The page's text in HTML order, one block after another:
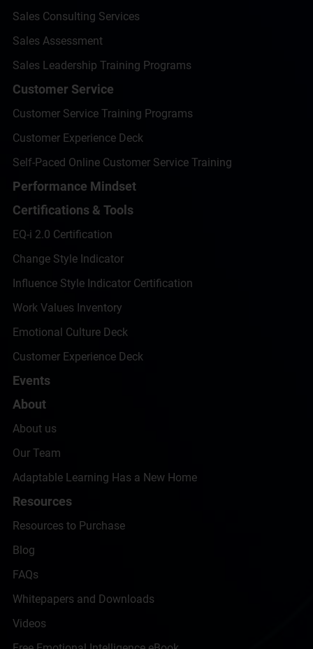
Sales Consulting Services
Sales Assessment
Sales Leadership Training Programs
Customer Service
Customer Service Training Programs
Customer Experience Deck
Self-Paced Online Customer Service Training
Performance Mindset
Certifications & Tools
EQ-i 2.0 Certification
Change Style Indicator
Influence Style Indicator Certification
Work Values Inventory
Emotional Culture Deck
Customer Experience Deck
Events
About
About us
Our Team
Adaptable Learning Has a New Home
Resources
Resources to Purchase
Blog
FAQs
Whitepapers and Downloads
Videos